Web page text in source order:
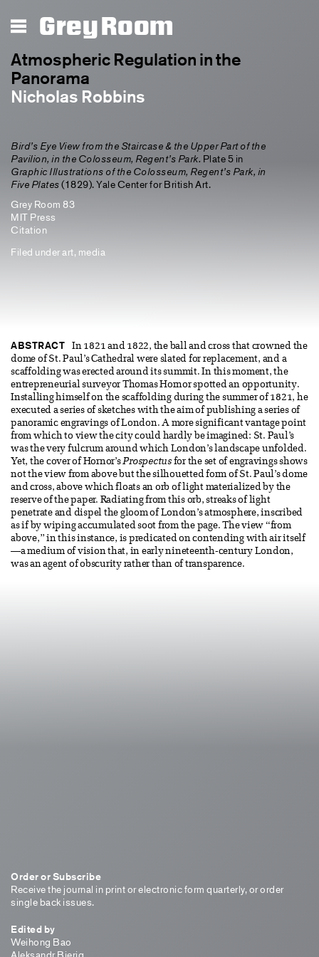
Grey Room
Atmospheric Regulation in the
Panorama
Nicholas Robbins
Bird’s Eye View from the Staircase & the Upper Part of the
Pavilion, in the Colosseum, Regent’s Park. Plate 5 in
Graphic Illustrations of the Colosseum, Regent’s Park, in
Five Plates(1829). Yale Center for British Art.
Grey Room 83
MIT Press
Citation
Filed underart, media
ABSTRACT
In 1821 and 1822, the ball and cross that crowned the
dome of St. Paul’s Cathedral were slated for replacement, and a
scaffolding was erected around its summit. In this moment, the
entrepreneurial surveyor Thomas Hornor spotted an opportunity.
Installing himself on the scaffolding during the summer of 1821, he
executed a series of sketches with the aim of publishing a series of
panoramic engravings of London. A more significant vantage point
from which to view the city could hardly be imagined: St. Paul’s
was the very fulcrum around which London’s landscape unfolded.
Yet, the cover of Hornor’sProspectusfor the set of engravings shows
not the view from above but the silhouetted form of St. Paul’s dome
and cross, above which floats an orb of light materialized by the
reserve of the paper. Radiating from this orb, streaks of light
penetrate and dispel the gloom of London’s atmosphere, inscribed
as if by wiping accumulated soot from the page. The view “from
above,” in this instance, is predicated on contending with air itself
—a medium of vision that, in early nineteenth-century London,
was an agent of obscurity rather than of transparence.
Order or Subscribe
Receive the journal in print or electronic form quarterly, or order
single back issues.
Edited by
Weihong Bao
Aleksandr Bierig